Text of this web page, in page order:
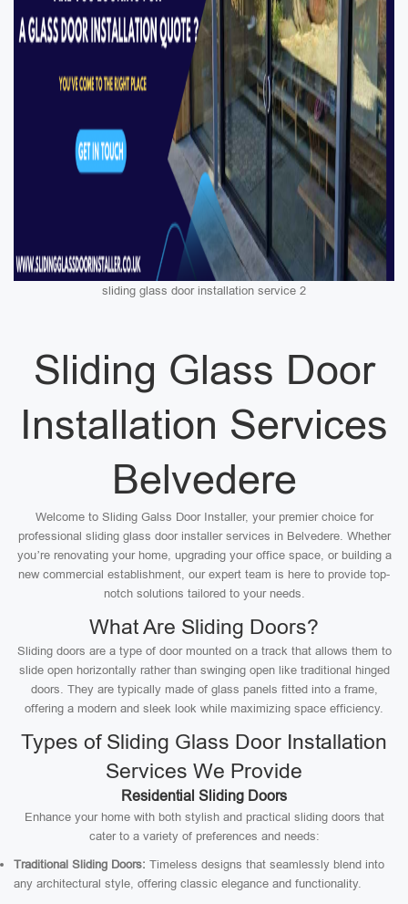
sliding glass door installation service 2
Sliding Glass Door
Installation Services
Belvedere
Welcome to Sliding Galss Door Installer, your premier choice for
professional sliding glass door installer services in Belvedere. Whether
you’re renovating your home, upgrading your office space, or building a
new commercial establishment, our expert team is here to provide top-
notch solutions tailored to your needs.
What Are Sliding Doors?
Sliding doors are a type of door mounted on a track that allows them to
slide open horizontally rather than swinging open like traditional hinged
doors. They are typically made of glass panels fitted into a frame,
offering a modern and sleek look while maximizing space efficiency.
Types of Sliding Glass Door Installation
Services We Provide
Residential Sliding Doors
Enhance your home with both stylish and practical sliding doors that
cater to a variety of preferences and needs:
Traditional Sliding Doors: Timeless designs that seamlessly blend into
any architectural style, offering classic elegance and functionality.